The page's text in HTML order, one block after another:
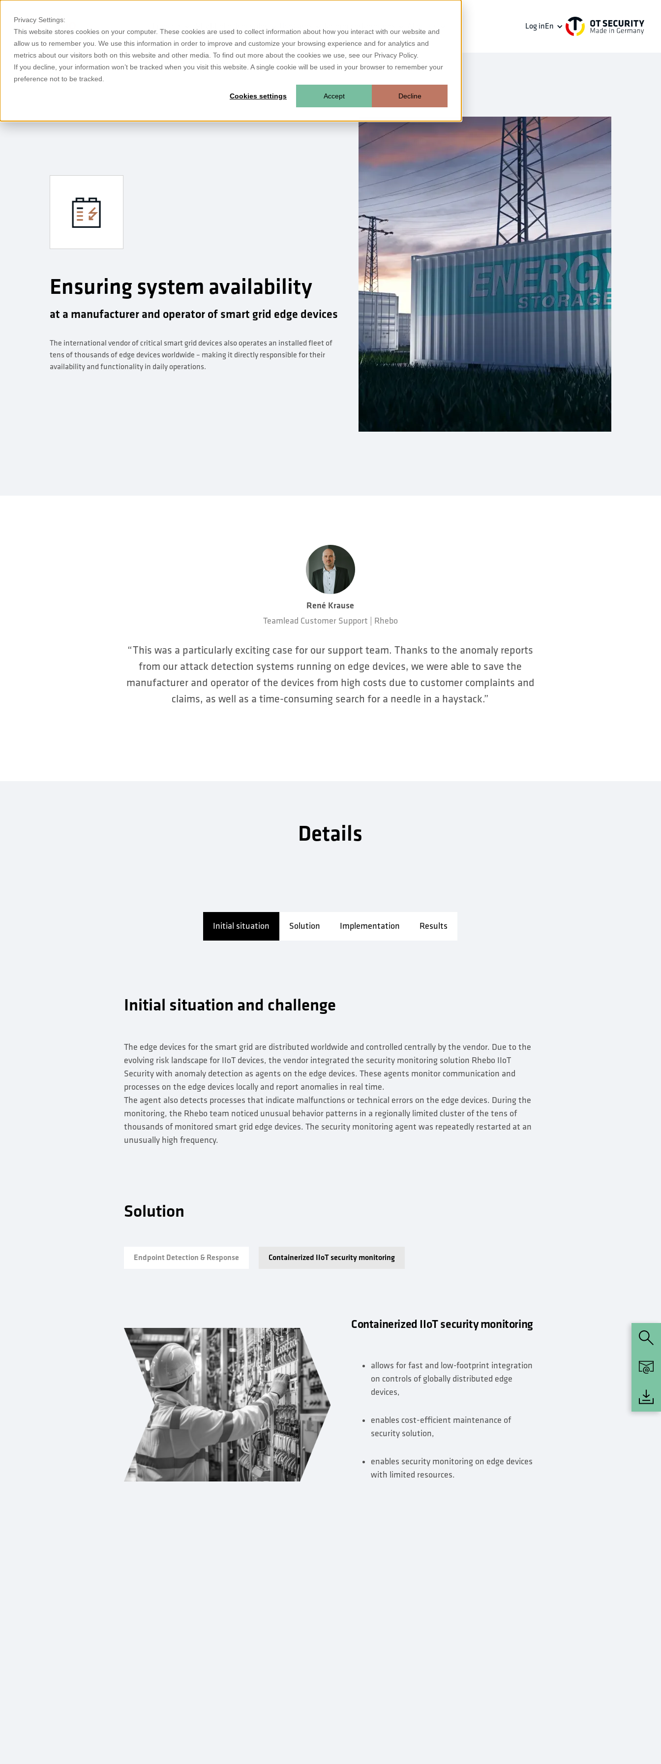
Privacy Settings:
This website stores cookies on your computer. These cookies are used to collect information about how you interact with our website and
allow us to remember you. We use this information in order to improve and customize your browsing experience and for analytics and
metrics about our visitors both on this website and other media. To find out more about the cookies we use, see our Privacy Policy.
If you decline, your information won’t be tracked when you visit this website. A single cookie will be used in your browser to remember your
preference not to be tracked.
Cookies settings Accept Decline
Log inEn
Ensuring system availability
at a manufacturer and operator of smart grid edge devices
The international vendor of critical smart grid devices also operates an installed fleet of
tens of thousands of edge devices worldwide – making it directly responsible for their
availability and functionality in daily operations.
René Krause
Teamlead Customer Support | Rhebo
“This was a particularly exciting case for our support team. Thanks to the anomaly reports
from our attack detection systems running on edge devices, we were able to save the
manufacturer and operator of the devices from high costs due to customer complaints and
claims, as well as a time-consuming search for a needle in a haystack.”
Details
Initial situation Solution Implementation Results
Initial situation and challenge
The edge devices for the smart grid are distributed worldwide and controlled centrally by the vendor. Due to the
evolving risk landscape for IIoT devices, the vendor integrated the security monitoring solution Rhebo IIoT
Security with anomaly detection as agents on the edge devices. These agents monitor communication and
processes on the edge devices locally and report anomalies in real time.
The agent also detects processes that indicate malfunctions or technical errors on the edge devices. During the
monitoring, the Rhebo team noticed unusual behavior patterns in a regionally limited cluster of the tens of
thousands of monitored smart grid edge devices. The security monitoring agent was repeatedly restarted at an
unusually high frequency.
Solution
Endpoint Detection & Response Containerized IIoT security monitoring
Containerized IIoT security monitoring
allows for fast and low-footprint integration
on controls of globally distributed edge
devices,
enables cost-efficient maintenance of
security solution,
enables security monitoring on edge devices
with limited resources.